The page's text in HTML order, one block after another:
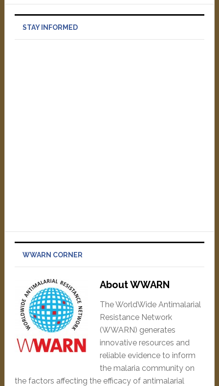
STAY INFORMED
WWARN CORNER
About WWARN
The WorldWide Antimalarial
Resistance Network
(WWARN) generates
innovative resources and
reliable evidence to inform
the malaria community on
the factors affecting the efficacy of antimalarial